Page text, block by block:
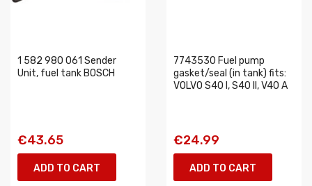
1 582 980 061 Sender
Unit, fuel tank BOSCH
€43.65
ADD TO CART
7743530 Fuel pump
gasket/seal (in tank) fits:
VOLVO S40 I, S40 II, V40 A
€24.99
ADD TO CART